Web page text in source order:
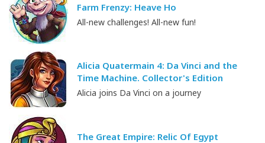
Farm Frenzy: Heave Ho
All-new challenges! All-new fun!
Alicia Quatermain 4: Da Vinci and the
Time Machine. Collector's Edition
Alicia joins Da Vinci on a journey
The Great Empire: Relic Of Egypt